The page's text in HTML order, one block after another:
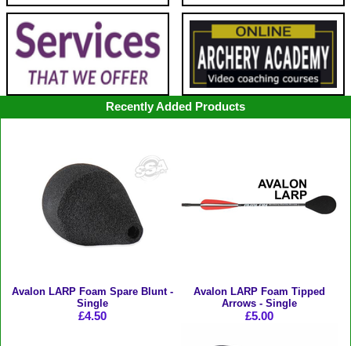
Recently Added Products
Avalon LARP Foam Spare Blunt -
Single
£4.50
Avalon LARP Foam Tipped
Arrows - Single
£5.00